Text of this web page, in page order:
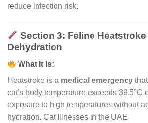
reduce infection risk.
Section 3: Feline Heatstroke
Dehydration
What It Is:
Heatstroke is a medical emergency
cat’s body temperature exceeds 39.5°C
exposure to high temperatures without
hydration. Cat Illnesses in the UAE